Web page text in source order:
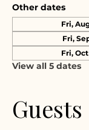
Other dates
Fri,
Fri,
Fri,
View all 5 dates
Guests